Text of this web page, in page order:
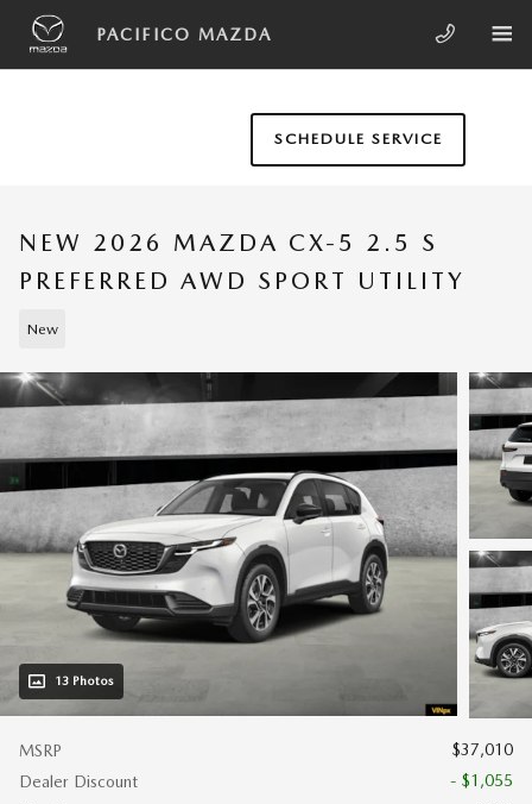
Skip to main content
PACIFICO MAZDA
SCHEDULE SERVICE
NEW 2026 MAZDA CX-5 2.5 S
PREFERRED AWD SPORT UTILITY
New
13 Photos
MSRP
$37,010
Dealer Discount
- $1,055